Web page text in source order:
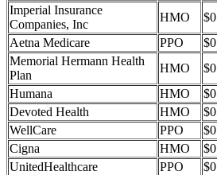
Imperial Insurance
Companies, Inc
HMO $0
Aetna Medicare
PPO $0
Memorial Hermann Health
Plan
HMO $0
Humana
HMO $0
Devoted Health
HMO $0
WellCare
PPO $0
Cigna
HMO $0
UnitedHealthcare
PPO $0